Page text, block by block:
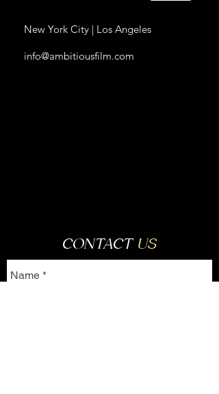
New York City | Los Angeles
info@ambitiousfilm.com
CONTACT US